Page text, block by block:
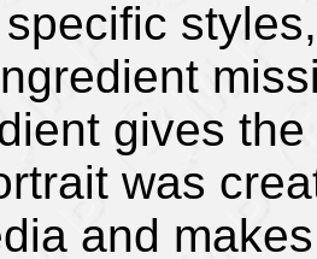
gives
was
and